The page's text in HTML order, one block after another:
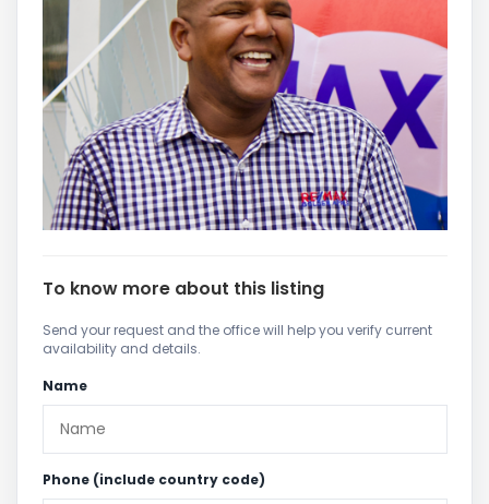
To know more about this listing
Send your request and the office will help you verify current
availability and details.
Name
Phone (include country code)